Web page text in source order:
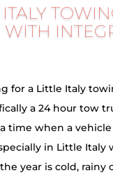
WITH
for a Little Italy
a 24 hour tow
a time when a
in Little Italy
year is cold, rainy